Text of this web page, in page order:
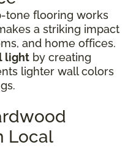
tone flooring works
a striking impact
and home offices.
light by creating
lighter wall colors
Local